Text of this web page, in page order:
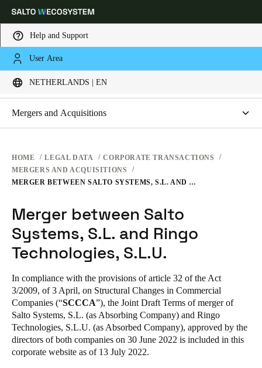
Help and Support
User Area
NETHERLANDS | EN
Choose your location and language settings
Global Europe
Germany
Switzerland
Deutsch
Français Italiano
United Kingdom
English
Ireland
English
WEBSITE TERMS OF USE
PRIVACY
HARDWARE TERMS
CORPORATE TRANSACTIONS
CORPORATE TRANSACTIONS
Mergers and Acquisitions
HOME LEGAL DATA
CORPORATE TRANSACTIONS
MERGERS AND ACQUISITIONS
MERGER BETWEEN SALTO SYSTEMS, S.L. AND RINGO TECHNOLOGIES, S.L.U.
Merger between Salto
Systems, S.L. and Ringo
Technologies, S.L.U.
In compliance with the provisions of article 32 of the Act
3/2009, of 3 April, on Structural Changes in Commercial
Companies (“SCCCA”), the Joint Draft Terms of merger of
Salto Systems, S.L. (as Absorbing Company) and Ringo
Technologies, S.L.U. (as Absorbed Company), approved by the
directors of both companies on 30 June 2022 is included in this
corporate website as of 13 July 2022.